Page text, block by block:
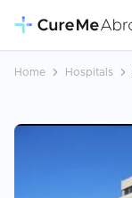
Home Hospitals